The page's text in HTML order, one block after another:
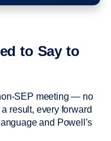
to Say to
SEP meeting — no
result, every forward
and Powell’s